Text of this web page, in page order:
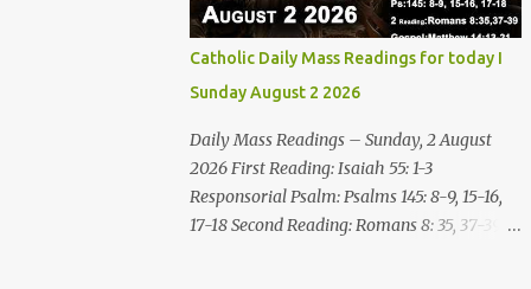
people: “It was the LORD who sent me to
prophesy against this house and city all that
you have heard. Now, therefore, reform
your ways and your deeds; listen to the voice
of the LORD your God, so that the LORD will
repent of the evil with which he threatens
you. As for me, I am in your hands; do with
me what you think good and right. But
Catholic Daily Mass Readings for today I
Sunday August 2 2026
Daily Mass Readings – Sunday, 2 August
2026 First Reading: Isaiah 55: 1-3
Responsorial Psalm: Psalms 145: 8-9, 15-16,
17-18 Second Reading: Romans 8: 35, 37-39